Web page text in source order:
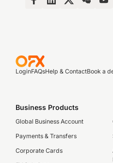
LoginFAQsHelp & ContactBook a
Business Products
Global Business Account
Payments & Transfers
Corporate Cards